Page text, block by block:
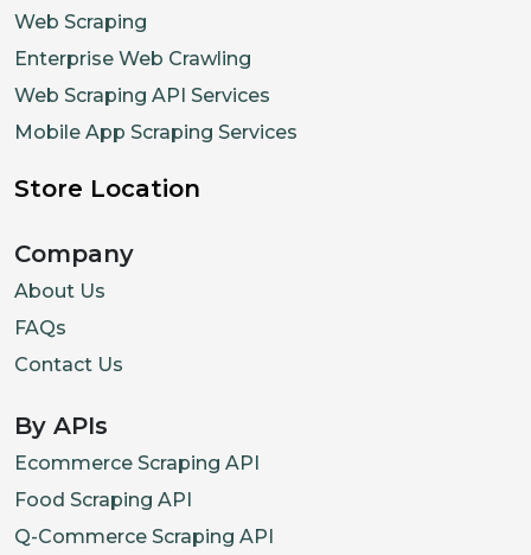
Web Scraping
Enterprise Web Crawling
Web Scraping API Services
Mobile App Scraping Services
Store Location
Company
About Us
FAQs
Contact Us
By APIs
Ecommerce Scraping API
Food Scraping API
Q-Commerce Scraping API